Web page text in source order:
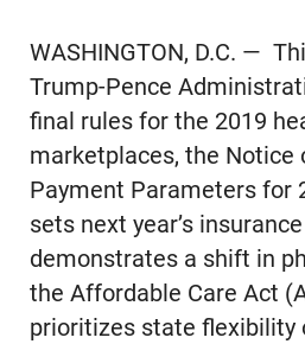
WASHINGTON, D.C. —
Trump-Pence
final rules for the 2019
marketplaces, the Notice
Payment Parameters for
sets next year’s
demonstrates a shift in
the Affordable Care Act
prioritizes state flexibility